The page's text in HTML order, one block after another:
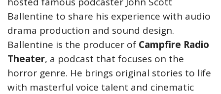
Ballentine to share his experience with audio
drama production and sound design.
Ballentine is the producer of Campfire Radio
Theater, a podcast that focuses on the
horror genre. He brings original stories to life
with masterful voice talent and cinematic